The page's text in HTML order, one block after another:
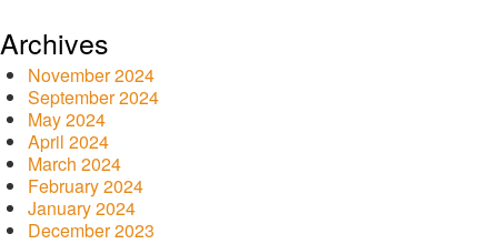
Archives
November 2024
September 2024
May 2024
April 2024
March 2024
February 2024
January 2024
December 2023